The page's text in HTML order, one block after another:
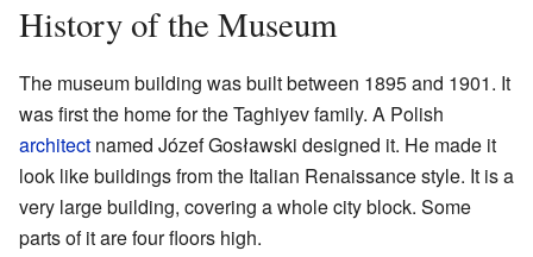
History of the Museum
The museum building was built between 1895 and 1901. It
was first the home for the Taghiyev family. A Polish
architect named Józef Gosławski designed it. He made it
look like buildings from the Italian Renaissance style. It is a
very large building, covering a whole city block. Some
parts of it are four floors high.